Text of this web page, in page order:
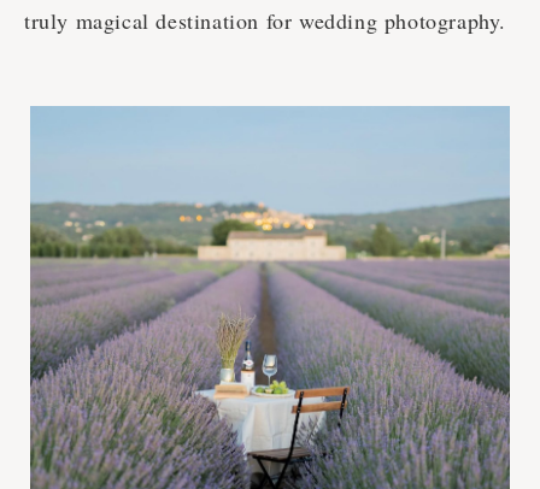
truly magical destination for wedding photography.